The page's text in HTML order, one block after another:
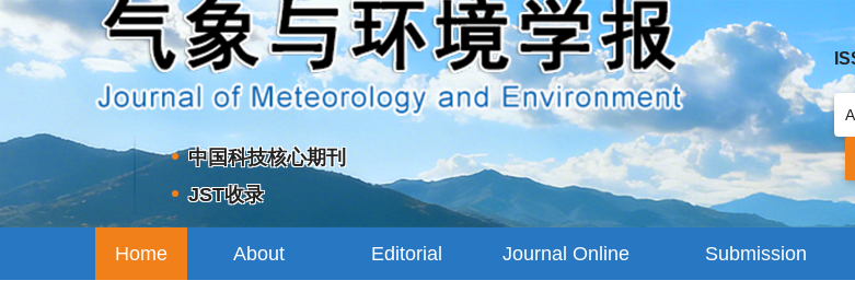
中国科技核心期刊
JST收录
Home About Editorial Journal Online Submission